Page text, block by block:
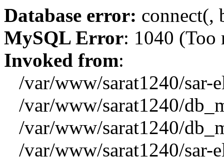
Database error: connect(,
MySQL Error: 1040 (Too
Invoked from:
/var/www/sarat1240/sar-
/var/www/sarat1240/
/var/www/sarat1240/
/var/www/sarat1240/sar-